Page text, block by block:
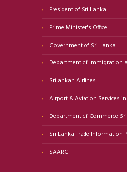
President of Sri Lanka
Prime Minister's Office
Government of Sri Lanka
Department of Immigration
Srilankan Airlines
Airport & Aviation Services
Department of Commerce
Sri Lanka Trade Information
SAARC